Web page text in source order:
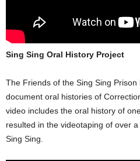
Sing Sing Oral History Project
The Friends of the Sing Sing
document oral histories of
video includes the oral history of
resulted in the videotaping of over
Sing Sing.